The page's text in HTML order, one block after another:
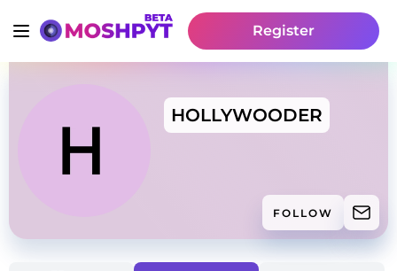
Register
HOLLYWOODER
FOLLOW